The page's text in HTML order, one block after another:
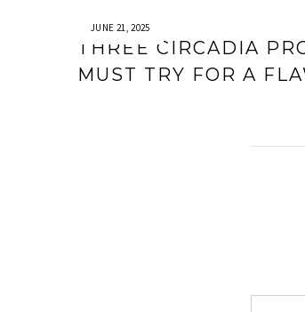
JUNE 21, 2025
THREE CIRCADIA
MUST TRY FOR A